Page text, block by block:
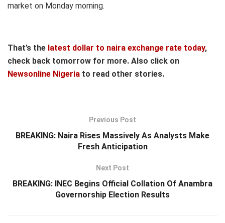
market on Monday morning.
That’s the latest dollar to naira exchange rate today,
check back tomorrow for more. Also click on
Newsonline Nigeria to read other stories.
Previous Post
BREAKING: Naira Rises Massively As Analysts Make
Fresh Anticipation
Next Post
BREAKING: INEC Begins Official Collation Of Anambra
Governorship Election Results